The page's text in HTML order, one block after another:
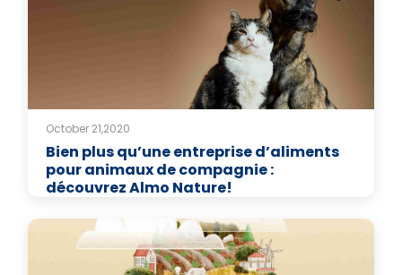
October 21,2020
Bien plus qu’une entreprise d’aliments
pour animaux de compagnie :
découvrez Almo Nature!